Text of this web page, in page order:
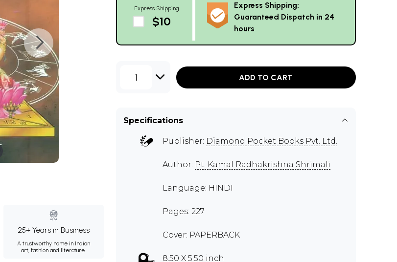
25+ Years in Business
A trustworthy name in Indian
art, fashion and literature.
Express Shipping
$10
Express Shipping:
Guaranteed Dispatch in 24
hours
1 ADD TO CART
Specifications
Publisher: Diamond Pocket Books Pvt. Ltd.
Author: Pt. Kamal Radhakrishna Shrimali
Language: HINDI
Pages: 227
Cover: PAPERBACK
8.50 X 5.50 inch